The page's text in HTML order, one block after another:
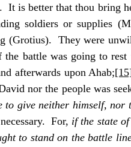
It is better that thou bring
soldiers or supplies
(Grotius).  They were
battle was going to rest
afterwards upon Ahab;
nor the people was
to give neither himself, nor
For, if the state
to stand on the battle